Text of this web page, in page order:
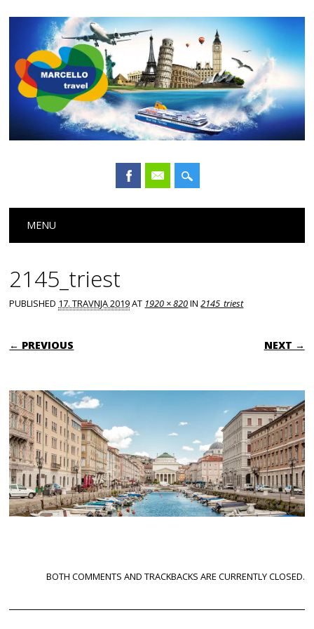
Main menu
MENU
2145_triest
PUBLISHED 17. TRAVNJA 2019AT 1920 × 820IN2145_triest
← PREVIOUS NEXT →
BOTH COMMENTS AND TRACKBACKS ARE CURRENTLY CLOSED.